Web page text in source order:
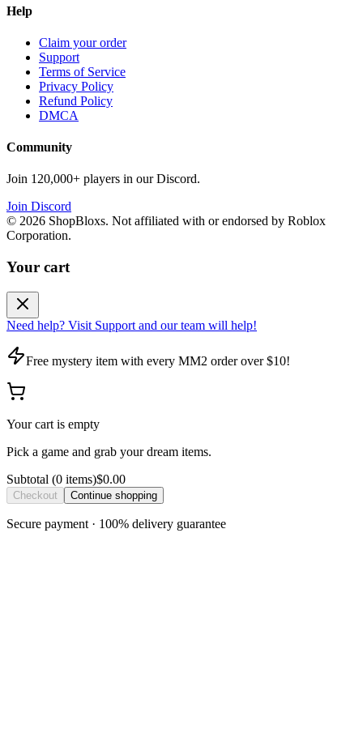
Help
Claim your order
Support
Terms of Service
Privacy Policy
Refund Policy
DMCA
Community
Join 120,000+ players in our Discord.
Join Discord
© 2026 ShopBloxs. Not affiliated with or endorsed by Roblox
Corporation.
Your cart
Need help? Visit Support and our team will help!
Free mystery item with every MM2 order over $10!
Your cart is empty
Pick a game and grab your dream items.
Subtotal (0 items)$0.00
Checkout Continue shopping
Secure payment · 100% delivery guarantee